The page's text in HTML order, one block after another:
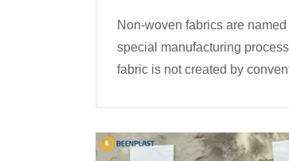
Non-woven fabrics are
special manufacturing
fabric is not created by
particles.